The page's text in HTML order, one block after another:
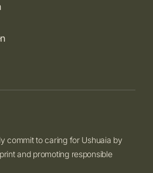
commit to caring for Ushuaia by
and promoting responsible